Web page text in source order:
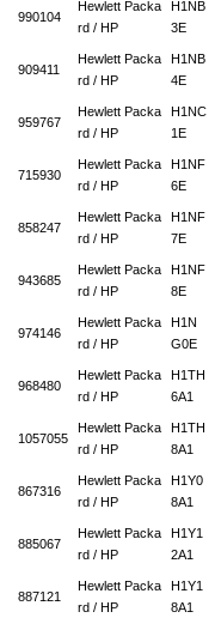
990104
Hewlett Packa
rd / HP
H1NB
3E
909411
Hewlett Packa
rd / HP
H1NB
4E
959767
Hewlett Packa
rd / HP
H1NC
1E
715930
Hewlett Packa
rd / HP
H1NF
6E
858247
Hewlett Packa
rd / HP
H1NF
7E
943685
Hewlett Packa
rd / HP
H1NF
8E
974146
Hewlett Packa
rd / HP
H1N
G0E
968480
Hewlett Packa
rd / HP
H1TH
6A1
1057055
Hewlett Packa
rd / HP
H1TH
8A1
867316
Hewlett Packa
rd / HP
H1Y0
8A1
885067
Hewlett Packa
rd / HP
H1Y1
2A1
887121
Hewlett Packa
rd / HP
H1Y1
8A1